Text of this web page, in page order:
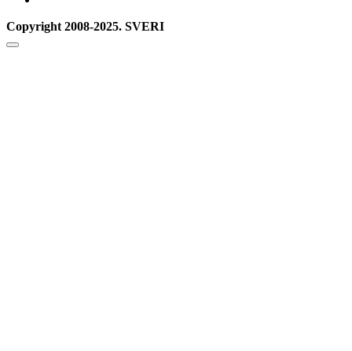
Copyright 2008-2025. SVERI